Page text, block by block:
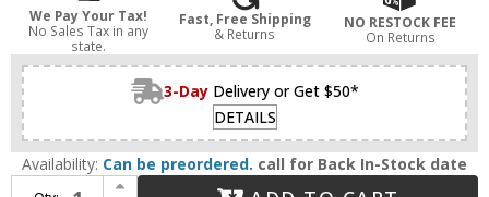
We Pay Your Tax!
No Sales Tax in any
state.
Fast, Free Shipping
& Returns
NO RESTOCK FEE
On Returns
3-Day Delivery or Get $50*
DETAILS
Availability: Can be preordered. call for Back In-Stock date
Increase Quantity of James Moder 40405S2JA Crystal Rain Silver Crystal Multi Ceiling Light Pendant